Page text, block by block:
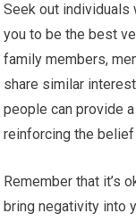
Seek out individuals
you to be the best
family members,
share similar
people can provide
reinforcing the
Remember that it’s
bring negativity into